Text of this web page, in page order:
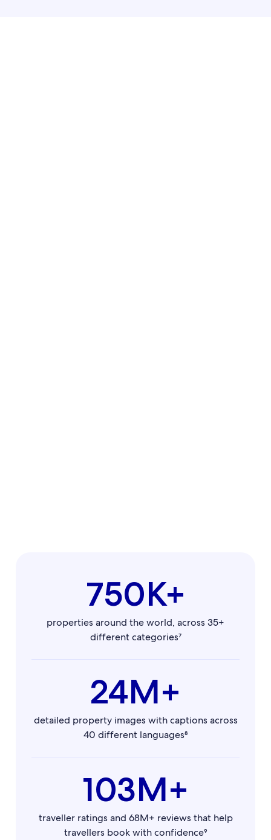
750K+
properties around the world, across 35+
different categories⁷
24M+
detailed property images with captions across
40 different languages⁸
103M+
traveller ratings and 68M+ reviews that help
travellers book with confidence⁹